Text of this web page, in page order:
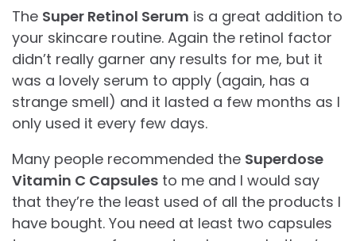
The Super Retinol Serum is a great addition to
your skincare routine. Again the retinol factor
didn’t really garner any results for me, but it
was a lovely serum to apply (again, has a
strange smell) and it lasted a few months as I
only used it every few days.
Many people recommended the Superdose
Vitamin C Capsules to me and I would say
that they’re the least used of all the products I
have bought. You need at least two capsules